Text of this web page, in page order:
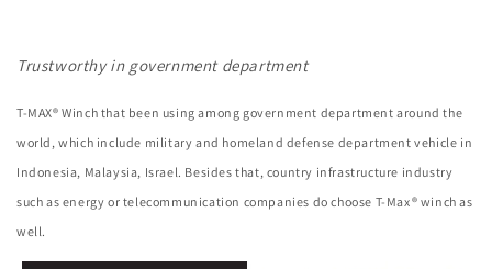
Trustworthy in government department
T-MAX® Winch that been using among government department around the
world, which include military and homeland defense department vehicle in
Indonesia, Malaysia, Israel. Besides that, country infrastructure industry
such as energy or telecommunication companies do choose T-Max® winch as
well.